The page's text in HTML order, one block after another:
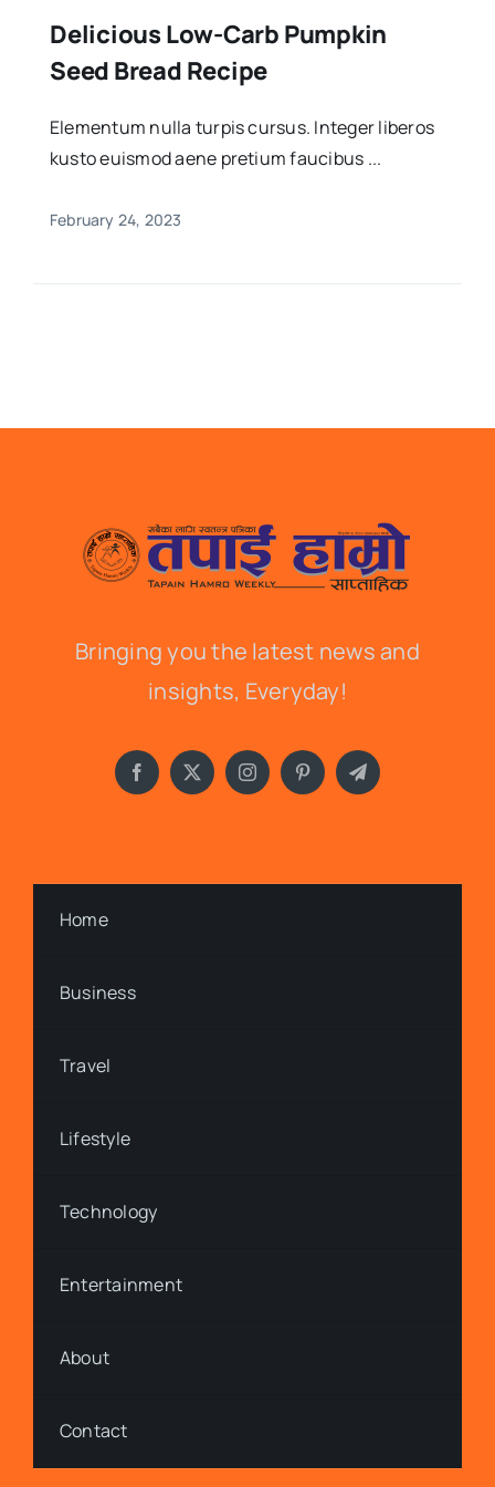
Delicious Low-Carb Pumpkin
Seed Bread Recipe
Elementum nulla turpis cursus. Integer liberos
kusto euismod aene pretium faucibus ...
February 24, 2023
Bringing you the latest news and
insights, Everyday!
Home
Business
Travel
Lifestyle
Technology
Entertainment
About
Contact